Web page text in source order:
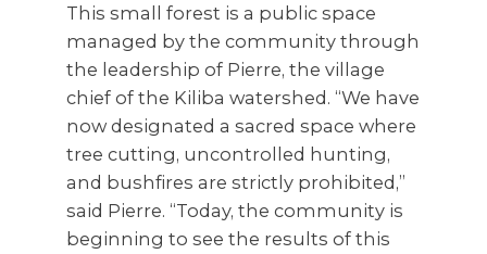
This small forest is a public space
managed by the community through
the leadership of Pierre, the village
chief of the Kiliba watershed. “We have
now designated a sacred space where
tree cutting, uncontrolled hunting,
and bushfires are strictly prohibited,”
said Pierre. “Today, the community is
beginning to see the results of this